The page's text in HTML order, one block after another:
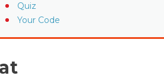
Quiz
Your Code